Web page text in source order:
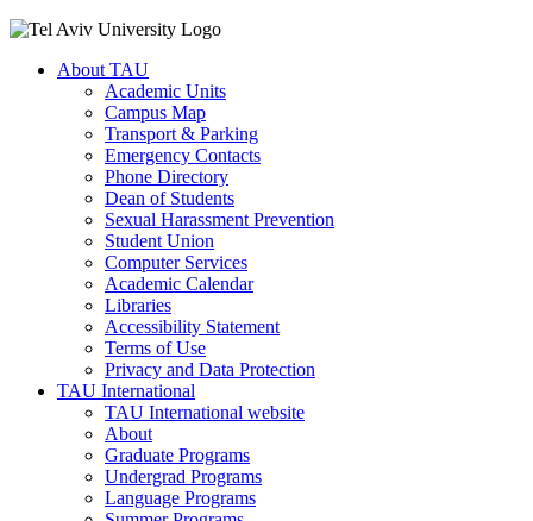
About TAU
Academic Units
Campus Map
Transport & Parking
Emergency Contacts
Phone Directory
Dean of Students
Sexual Harassment Prevention
Student Union
Computer Services
Academic Calendar
Libraries
Accessibility Statement
Terms of Use
Privacy and Data Protection
TAU International
TAU International website
About
Graduate Programs
Undergrad Programs
Language Programs